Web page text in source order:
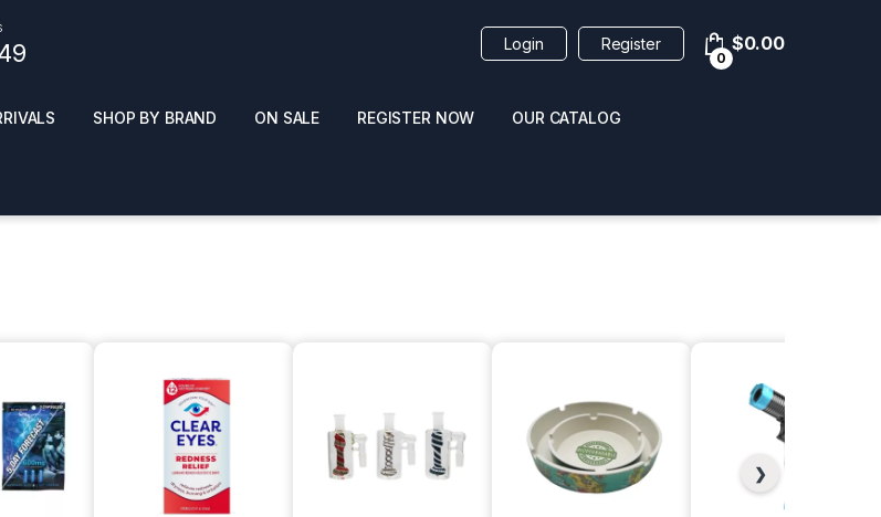
Login Register
0
$0.00
PHONE ACCESSORIES
ROOM FRESHNER
Top Products
POPPERS / NAIL POLISH
REMOVER 10ML
POPPERS / NAIL POLISH
REMOVER 30ML
FORMULA 420
CLEANER 12OZ
SHOP BY BRAND ON SALE REGISTER NOW OUR CATALOG
❯